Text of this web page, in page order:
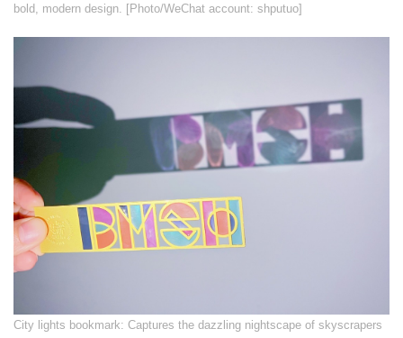
bold, modern design. [Photo/WeChat account: shputuo]
​City lights bookmark: Captures the dazzling nightscape of skyscrapers